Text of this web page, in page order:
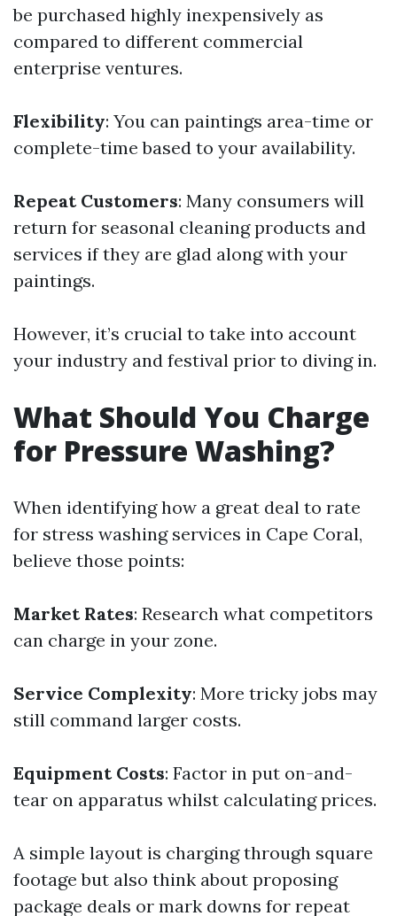
be purchased highly inexpensively as
compared to different commercial
enterprise ventures.
Flexibility: You can paintings area-time or
complete-time based to your availability.
Repeat Customers: Many consumers will
return for seasonal cleaning products and
services if they are glad along with your
paintings.
However, it’s crucial to take into account
your industry and festival prior to diving in.
What Should You Charge
for Pressure Washing?
When identifying how a great deal to rate
for stress washing services in Cape Coral,
believe those points:
Market Rates: Research what competitors
can charge in your zone.
Service Complexity: More tricky jobs may
still command larger costs.
Equipment Costs: Factor in put on-and-
tear on apparatus whilst calculating prices.
A simple layout is charging through square
footage but also think about proposing
package deals or mark downs for repeat